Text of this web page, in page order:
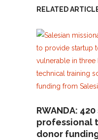
RELATED
RWANDA:
professional
donor